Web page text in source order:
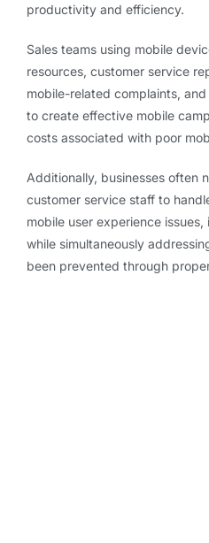
productivity and efficiency.
Sales teams using mobile
resources, customer service
mobile-related complaints,
to create effective mobile
costs associated with poor
Additionally, businesses often
customer service staff to
mobile user experience
while simultaneously
been prevented through